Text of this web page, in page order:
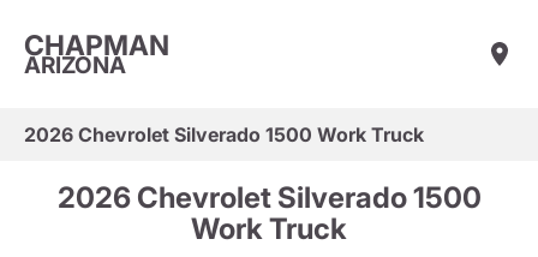
CHAPMAN
ARIZONA
2026 Chevrolet Silverado 1500 Work Truck
2026 Chevrolet Silverado 1500
Work Truck